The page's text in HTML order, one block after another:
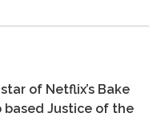
of Netflix’s Bake
based Justice of the